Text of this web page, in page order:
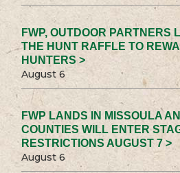
FWP, OUTDOOR PARTNERS
THE HUNT RAFFLE TO
HUNTERS >
August 6
FWP LANDS IN MISSOULA
COUNTIES WILL ENTER
RESTRICTIONS AUGUST 7 >
August 6